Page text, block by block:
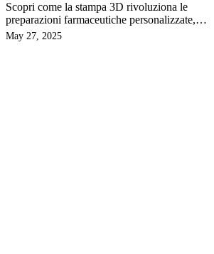
Scopri come la stampa 3D rivoluziona le
preparazioni farmaceutiche personalizzate,
garantendo dosaggi precisi al millimetro e
superando i limiti del compounding tradizionale
May 27, 2025